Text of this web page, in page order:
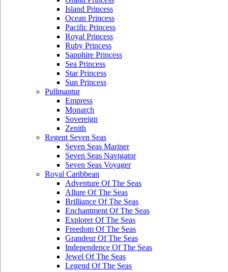
Island Princess
Ocean Princess
Pacific Princess
Royal Princess
Ruby Princess
Sapphire Princess
Sea Princess
Star Princess
Sun Princess
Pullmantur
Empress
Monarch
Sovereign
Zenith
Regent Seven Seas
Seven Seas Mariner
Seven Seas Navigator
Seven Seas Voyager
Royal Caribbean
Adventure Of The Seas
Allure Of The Seas
Brilliance Of The Seas
Enchantment Of The Seas
Explorer Of The Seas
Freedom Of The Seas
Grandeur Of The Seas
Independence Of The Seas
Jewel Of The Seas
Legend Of The Seas